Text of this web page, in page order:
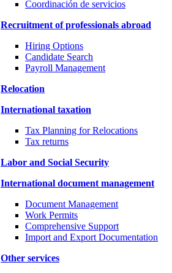
Coordinación de servicios
Recruitment of professionals abroad
Hiring Options
Candidate Search
Payroll Management
Relocation
International taxation
Tax Planning for Relocations
Tax returns
Labor and Social Security
International document management
Document Management
Work Permits
Comprehensive Support
Import and Export Documentation
Other services